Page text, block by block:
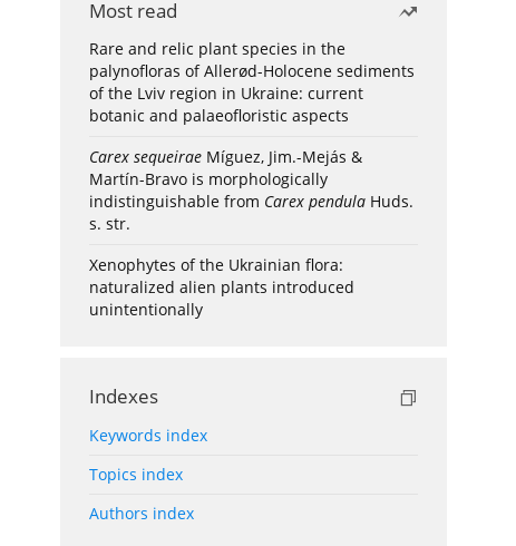
Most read
Rare and relic plant species in the
palynofloras of Allerød-Holocene sediments
of the Lviv region in Ukraine: current
botanic and palaeofloristic aspects
Carex sequeirae Míguez, Jim.-Mejás &
Martín-Bravo is morphologically
indistinguishable from Carex pendula Huds.
s. str.
Xenophytes of the Ukrainian flora:
naturalized alien plants introduced
unintentionally
Indexes
Keywords index
Topics index
Authors index